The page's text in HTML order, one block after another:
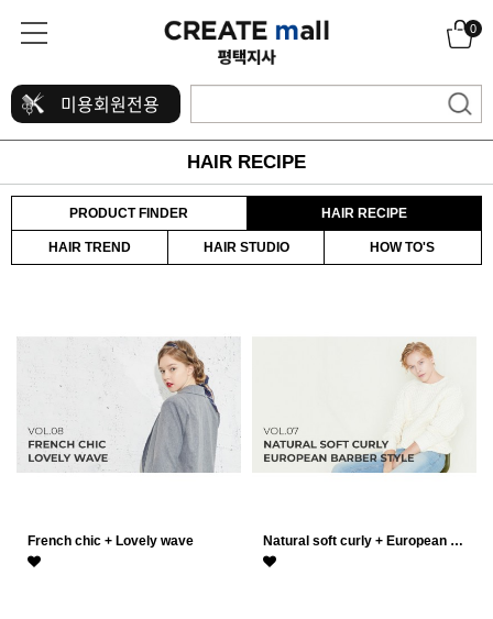
0
미용회원전용
HAIR RECIPE
PRODUCT FINDER HAIR RECIPE
HAIR TREND HAIR STUDIO HOW TO'S
French chic + Lovely wave Natural soft curly + European …